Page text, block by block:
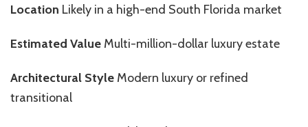
Location Likely in a high-end South Florida market
Estimated Value Multi-million-dollar luxury estate
Architectural Style Modern luxury or refined
transitional